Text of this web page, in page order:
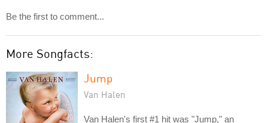
Be the first to comment...
More Songfacts:
Jump
Van Halen
Van Halen's first #1 hit was "Jump," an